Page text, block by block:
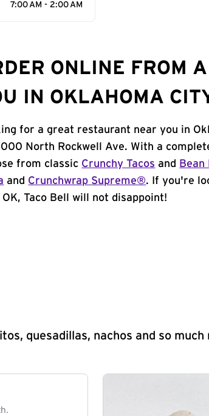
7:00 AM - 2:00 AM
ONLINE FROM
IN OKLAHOMA
for a great restaurant near you in
North Rockwell Ave. With a
from classic Crunchy Tacos and
and Crunchwrap Supreme®. If you're
OK, Taco Bell will not disappoint!
quesadillas, nachos and so much